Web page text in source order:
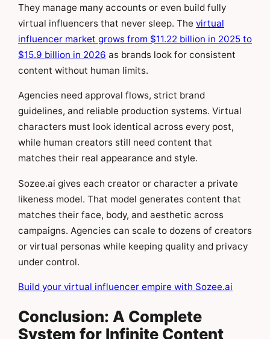
They manage many accounts or even build fully
virtual influencers that never sleep. The virtual
influencer market grows from $11.22 billion in 2025 to
$15.9 billion in 2026 as brands look for consistent
content without human limits.
Agencies need approval flows, strict brand
guidelines, and reliable production systems. Virtual
characters must look identical across every post,
while human creators still need content that
matches their real appearance and style.
Sozee.ai gives each creator or character a private
likeness model. That model generates content that
matches their face, body, and aesthetic across
campaigns. Agencies can scale to dozens of creators
or virtual personas while keeping quality and privacy
under control.
Build your virtual influencer empire with Sozee.ai
Conclusion: A Complete
System for Infinite Content